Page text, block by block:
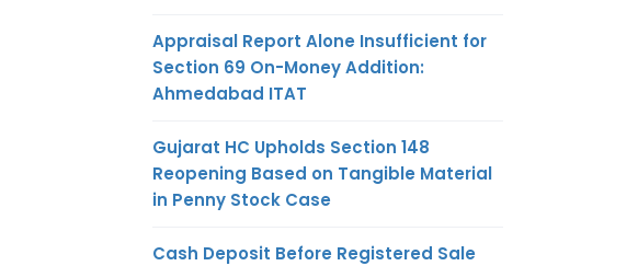
Appraisal Report Alone Insufficient for
Section 69 On-Money Addition:
Ahmedabad ITAT
Gujarat HC Upholds Section 148
Reopening Based on Tangible Material
in Penny Stock Case
Cash Deposit Before Registered Sale